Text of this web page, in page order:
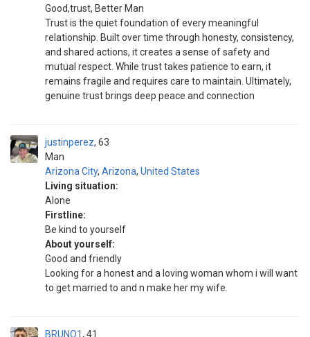
Good,trust, Better Man
Trust is the quiet foundation of every meaningful
relationship. Built over time through honesty, consistency,
and shared actions, it creates a sense of safety and
mutual respect. While trust takes patience to earn, it
remains fragile and requires care to maintain. Ultimately,
genuine trust brings deep peace and connection
justinperez
Man
63
Arizona City, Arizona, United States
Living situation:
Alone
Firstline:
Be kind to yourself
About yourself:
Good and friendly
Looking for a honest and a loving woman whom i will want
to get married to and n make her my wife.
BRUNO1 41